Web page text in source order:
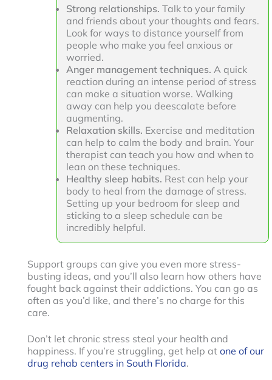
Strong relationships. Talk to your family
and friends about your thoughts and fears.
Look for ways to distance yourself from
people who make you feel anxious or
worried.
Anger management techniques. A quick
reaction during an intense period of stress
can make a situation worse. Walking
away can help you deescalate before
augmenting.
Relaxation skills. Exercise and meditation
can help to calm the body and brain. Your
therapist can teach you how and when to
lean on these techniques.
Healthy sleep habits. Rest can help your
body to heal from the damage of stress.
Setting up your bedroom for sleep and
sticking to a sleep schedule can be
incredibly helpful.
Support groups can give you even more stress-
busting ideas, and you’ll also learn how others have
fought back against their addictions. You can go as
often as you’d like, and there’s no charge for this
care.
Don’t let chronic stress steal your health and
happiness. If you’re struggling, get help at one of our
drug rehab centers in South Florida.